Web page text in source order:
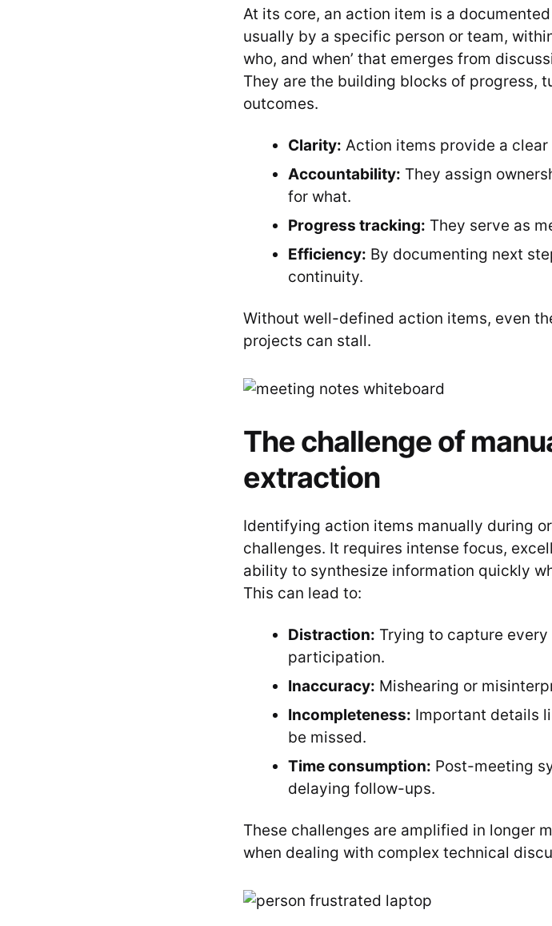
At its core, an action item is a
usually by a specific person or team,
who, and when’ that emerges from
They are the building blocks of progress,
outcomes.
Clarity: Action items provide a
Accountability: They assign
for what.
Progress tracking: They serve as
Efficiency: By documenting next
continuity.
Without well-defined action items, even
projects can stall.
The challenge of
extraction
Identifying action items manually during
challenges. It requires intense focus,
ability to synthesize information quickly
This can lead to:
Distraction: Trying to capture
participation.
Inaccuracy: Mishearing or
Incompleteness: Important details
be missed.
Time consumption: Post-meeting
delaying follow-ups.
These challenges are amplified in longer
when dealing with complex technical